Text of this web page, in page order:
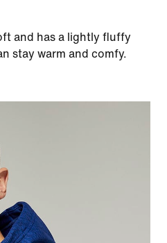
and has a lightly fluffy
stay warm and comfy.